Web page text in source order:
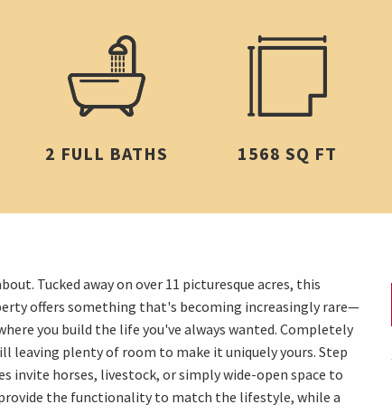
2 FULL BATHS 1568 SQ FT
Tucked away on over 11 picturesque acres, this
offers something that's becoming increasingly rare—
you build the life you've always wanted. Completely
leaving plenty of room to make it uniquely yours. Step
invite horses, livestock, or simply wide-open space to
the functionality to match the lifestyle, while a